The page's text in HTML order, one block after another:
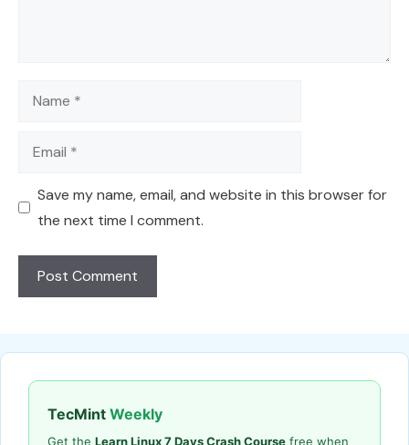
Name
Email
Save my name, email, and website in this browser for
the next time I comment.
TecMint Weekly
Get the Learn Linux 7 Days Crash Course free when